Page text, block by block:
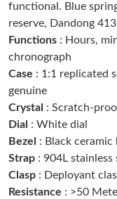
Just Sold: Hannah
Just Sold: Vince from
Just Sold: Ursula from
Just Sold: Chris from
functional. Blue
reserve, Dandong
Functions : Hours,
chronograph
Case : 1:1 replicated
genuine
Crystal : Scratch-
Dial : White dial
Bezel
: Black ceramic
Strap : 904L
Clasp : Deployant
Resistance : >50